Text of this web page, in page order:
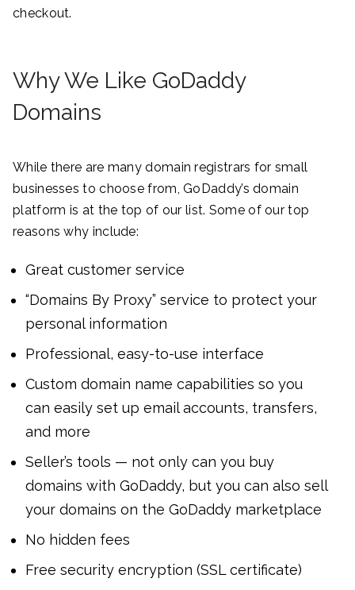
checkout.
Why We Like GoDaddy
Domains
While there are many domain registrars for small
businesses to choose from, GoDaddy’s domain
platform is at the top of our list. Some of our top
reasons why include:
Great customer service
“Domains By Proxy” service to protect your
personal information
Professional, easy-to-use interface
Custom domain name capabilities so you
can easily set up email accounts, transfers,
and more
Seller’s tools — not only can you buy
domains with GoDaddy, but you can also sell
your domains on the GoDaddy marketplace
No hidden fees
Free security encryption (SSL certificate)